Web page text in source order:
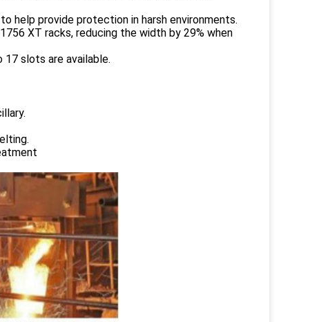
help provide protection in harsh environments.
XT racks, reducing the width by 29% when
slots are available.